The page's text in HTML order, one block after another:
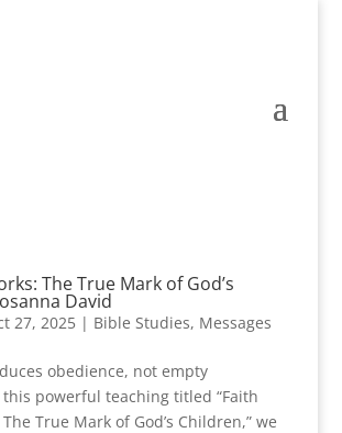
The True Mark of God’s
David
27, 2025| Bible Studies, Messages
obedience, not empty
powerful teaching titled “Faith
True Mark of God’s Children,” we